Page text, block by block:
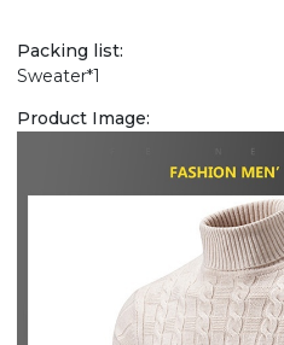
Packing list:
Sweater*1
Product Image: